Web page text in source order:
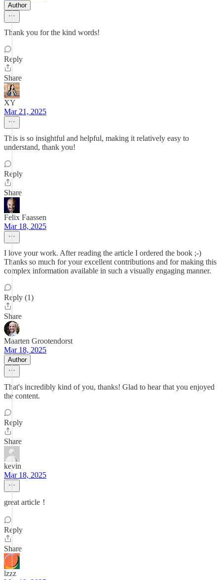
Author
Thank you for the kind words!
Reply
Share
XY
Mar 21, 2025
This is so insightful and helpful, making it relatively easy to
understand, thank you!
Reply
Share
Felix Faassen
Mar 18, 2025
I love your work. After reading the article I ordered the book ;-)
Thanks so much for your excellent contributions and for making this
complex information available in such a visually engaging manner.
Reply (1)
Share
Maarten Grootendorst
Mar 18, 2025
Author
That's incredibly kind of you, thanks! Glad to hear that you enjoyed
the content.
Reply
Share
kevin
Mar 18, 2025
great article！
Reply
Share
lzzz